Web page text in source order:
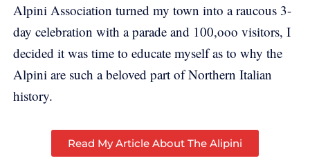
Alpini Association turned my town into a raucous 3-
day celebration with a parade and 100,ooo visitors, I
decided it was time to educate myself as to why the
Alpini are such a beloved part of Northern Italian
history.
Read My Article About The Alipini